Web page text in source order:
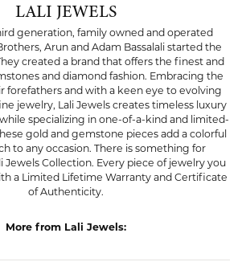
LALI JEWELS
generation, family owned and operated
Arun and Adam Bassalali started the
created a brand that offers the finest and
and diamond fashion. Embracing the
forefathers and with a keen eye to evolving
jewelry, Lali Jewels creates timeless luxury
specializing in one-of-a-kind and limited-
gold and gemstone pieces add a colorful
to any occasion. There is something for
Jewels Collection. Every piece of jewelry you
a Limited Lifetime Warranty and Certificate
of Authenticity.
More from Lali Jewels: